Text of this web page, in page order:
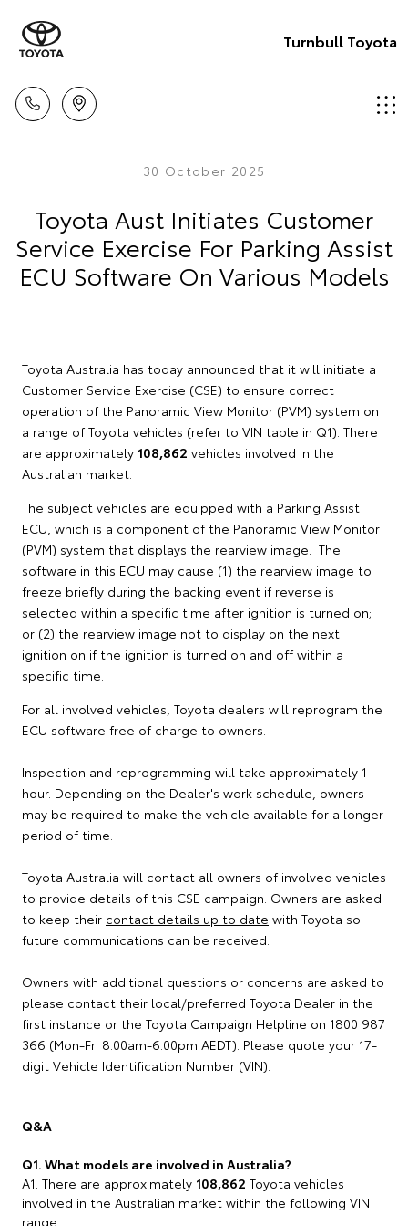
Turnbull Toyota
30 October 2025
Toyota Aust Initiates Customer
Service Exercise For Parking Assist
ECU Software On Various Models
Toyota Australia has today announced that it will initiate a
Customer Service Exercise (CSE) to ensure correct
operation of the Panoramic View Monitor (PVM) system on
a range of Toyota vehicles (refer to VIN table in Q1). There
are approximately 108,862 vehicles involved in the
Australian market.
The subject vehicles are equipped with a Parking Assist
ECU, which is a component of the Panoramic View Monitor
(PVM) system that displays the rearview image. The
software in this ECU may cause (1) the rearview image to
freeze briefly during the backing event if reverse is
selected within a specific time after ignition is turned on;
or (2) the rearview image not to display on the next
ignition on if the ignition is turned on and off within a
specific time.
For all involved vehicles, Toyota dealers will reprogram the
ECU software free of charge to owners.
Inspection and reprogramming will take approximately 1
hour. Depending on the Dealer's work schedule, owners
may be required to make the vehicle available for a longer
period of time.
Toyota Australia will contact all owners of involved vehicles
to provide details of this CSE campaign. Owners are asked
to keep their contact details up to date with Toyota so
future communications can be received.
Owners with additional questions or concerns are asked to
please contact their local/preferred Toyota Dealer in the
first instance or the Toyota Campaign Helpline on 1800 987
366 (Mon-Fri 8.00am-6.00pm AEDT). Please quote your 17-
digit Vehicle Identification Number (VIN).
Q&A
Q1. What models are involved in Australia?
A1. There are approximately 108,862 Toyota vehicles
involved in the Australian market within the following VIN
range.